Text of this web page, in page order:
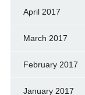
April 2017
March 2017
February 2017
January 2017